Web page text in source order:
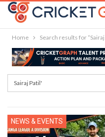
Home Search results for “Sairaj
NEWS & EVENTS